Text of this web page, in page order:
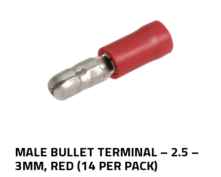
MALE BULLET TERMINAL – 2.5 –
3MM, RED (14 PER PACK)